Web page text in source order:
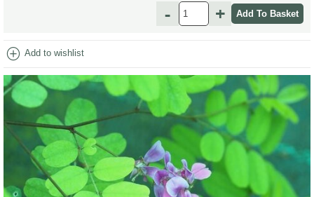
- +
add_circle Add to wishlist